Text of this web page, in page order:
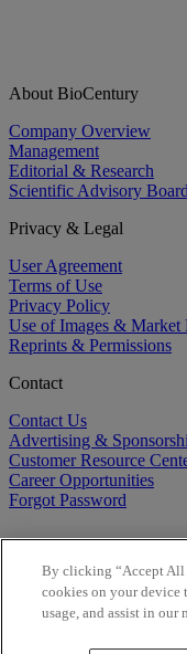
About BioCentury
Company Overview
Management
Editorial & Research
Scientific Advisory Board
Privacy & Legal
User Agreement
Terms of Use
Privacy Policy
Use of Images & Market
Reprints & Permissions
Contact
Contact Us
Advertising &
Customer Resource
Career Opportunities
Forgot Password
By clicking “Accept All
cookies on your device
usage, and assist in our